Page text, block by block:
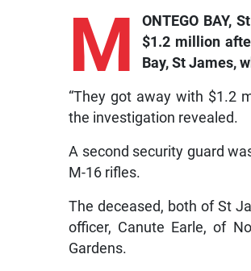
M
ONTEGO BAY,
$1.2 million
Bay, St James,
“They got away with $1.2
the investigation revealed.
A second security guard
M-16 rifles.
The deceased, both of St
officer, Canute Earle, of
Gardens.